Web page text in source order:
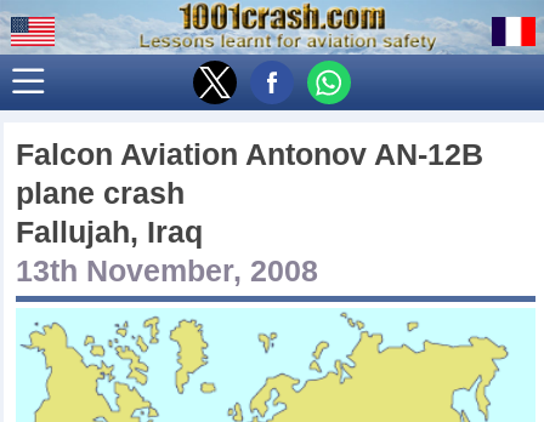
Falcon Aviation Antonov AN-12B
plane crash
Fallujah, Iraq
13th November, 2008